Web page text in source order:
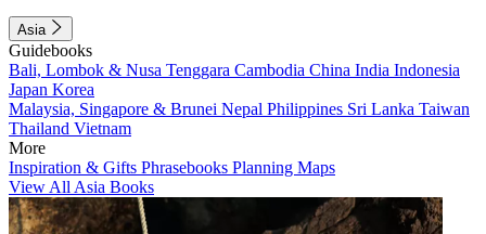
Asia
Guidebooks
Bali, Lombok & Nusa Tenggara Cambodia China India Indonesia
Japan Korea
Malaysia, Singapore & Brunei Nepal Philippines Sri Lanka Taiwan
Thailand Vietnam
More
Inspiration & Gifts Phrasebooks Planning Maps
View All Asia Books